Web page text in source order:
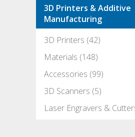
3D Printers & Additive
Manufacturing
3D Printers (42)
Materials (148)
Accessories (99)
3D Scanners (5)
Laser Engravers &